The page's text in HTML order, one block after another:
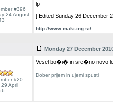
#396
24 August
lp
[ Edited Sunday 26 December
http://www.maki-ing.si/
Monday 27 December
#20
April
Vesel bo�i� in sre�no novo
Dober prijem in ujemi spusti